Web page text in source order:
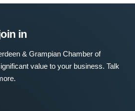
in
& Grampian Chamber of
value to your business. Talk